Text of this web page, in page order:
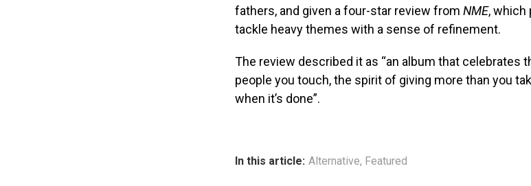
fathers, and given a four-star review from NME, which
tackle heavy themes with a sense of refinement.
The review described it as “an album that celebrates
people you touch, the spirit of giving more than you
when it’s done”.
In this article: Alternative, Featured